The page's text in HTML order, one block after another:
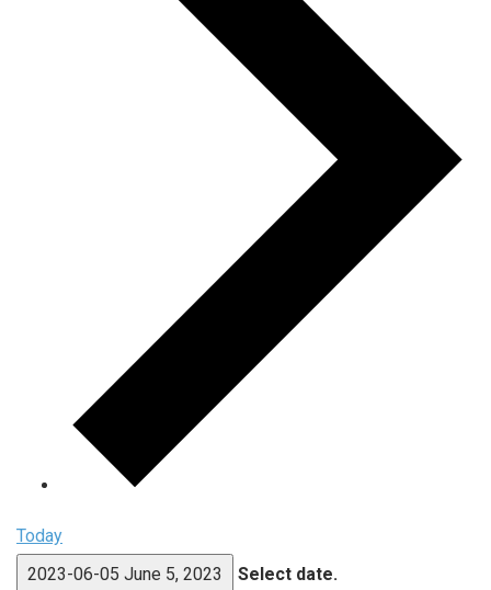
Today
2023-06-05 June 5, 2023 Select date.